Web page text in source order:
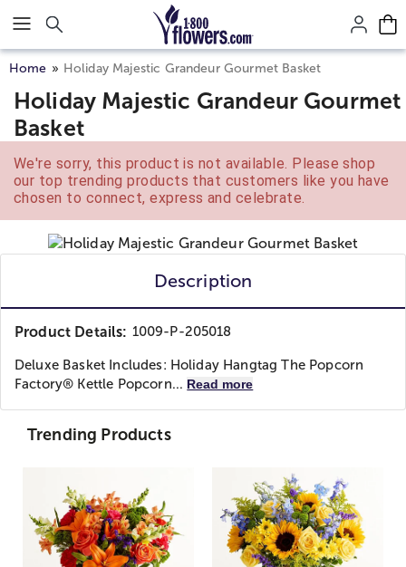
Click here to skip to main page content.
Home Holiday Majestic Grandeur Gourmet Basket
Holiday Majestic Grandeur Gourmet
Basket
We're sorry, this product is not available. Please shop
our top trending products that customers like you have
chosen to connect, express and celebrate.
Description
Product Details: 1009-P-205018
Deluxe Basket Includes: Holiday Hangtag The Popcorn
Factory® Kettle Popcorn... Read more
Trending Products